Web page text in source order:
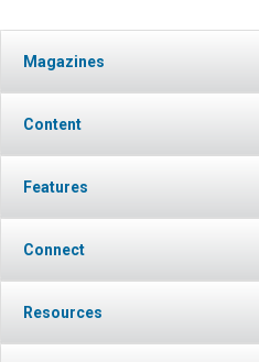
Magazines
Content
Features
Connect
Resources